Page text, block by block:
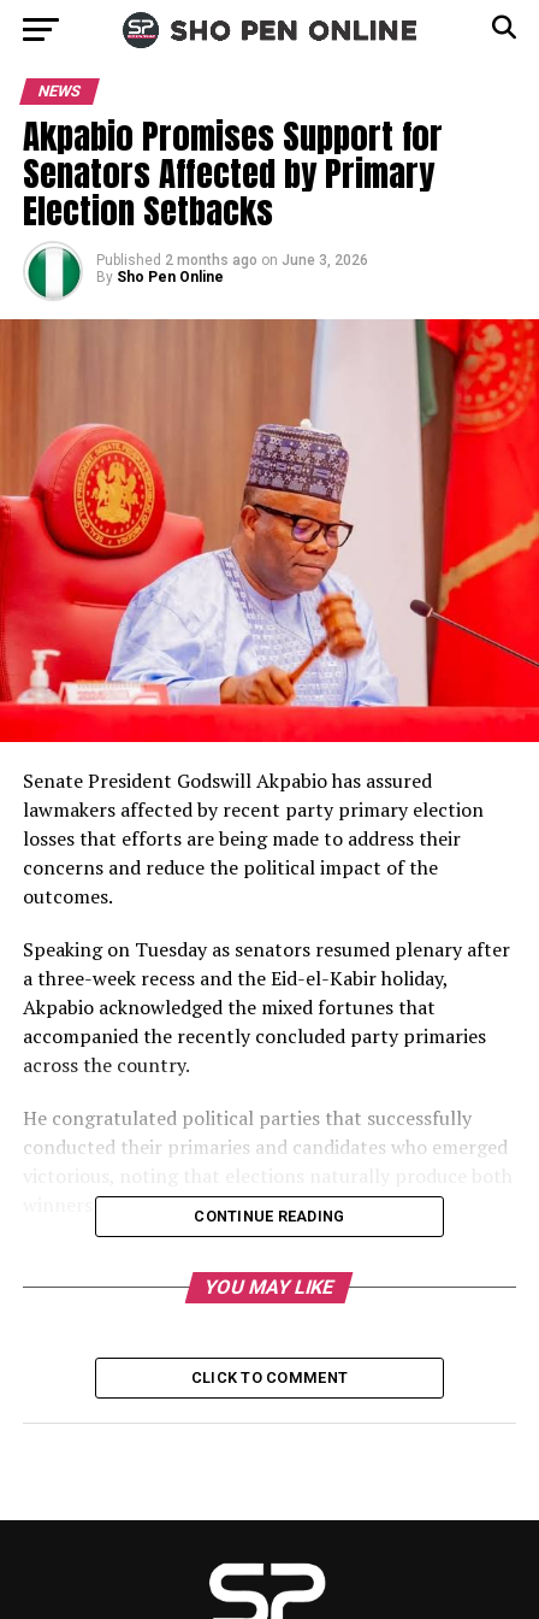
NEWS
Akpabio Promises Support for
Senators Affected by Primary
Election Setbacks
Published 2 months ago on June 3, 2026
By Sho Pen Online
Senate President Godswill Akpabio has assured
lawmakers affected by recent party primary election
losses that efforts are being made to address their
concerns and reduce the political impact of the
outcomes.
Speaking on Tuesday as senators resumed plenary after
a three-week recess and the Eid-el-Kabir holiday,
Akpabio acknowledged the mixed fortunes that
accompanied the recently concluded party primaries
across the country.
He congratulated political parties that successfully
conducted their primaries and candidates who emerged
winners and losers.
working to ensure that serving senators experience
His remarks come amid growing concerns among
lawmakers who either lost their party tickets or are
defeated during the All Progressives Congress (APC)
primaries in various states. Some lawmakers have also
CONTINUE READING
YOU MAY LIKE
CLICK TO COMMENT